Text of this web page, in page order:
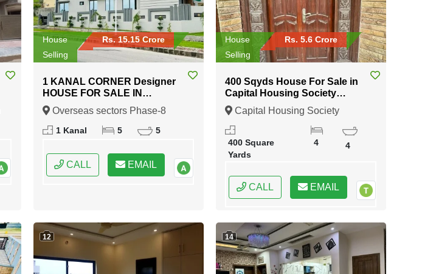
House
Rs. 15.15 Crore
Selling
1 KANAL CORNER Designer
HOUSE FOR SALE IN
Overseas sectors Phase-8
Bahria town Rawalpindi
Overseas sectors Phase-8
Bahria town Rawalpindi,
1 Kanal 5 5
CALL EMAIL
House
Rs. 5.6 Crore
Selling
400 Sqyds House For Sale in
Capital Housing Society
Karachi
Capital Housing Society
Karachi, Karachi, Sindh
400 Square
Yards
4 4
CALL EMAIL
12 14